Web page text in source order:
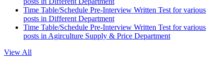
Time Table/Schedule Pre-Interview Written Test for various
posts in Different Department
Time Table/Schedule Pre-Interview Written Test for various
posts in Agirculture Supply & Price Department
View All